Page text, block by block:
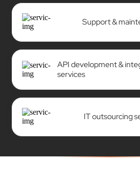
Support &
API development &
services
IT outsourcing